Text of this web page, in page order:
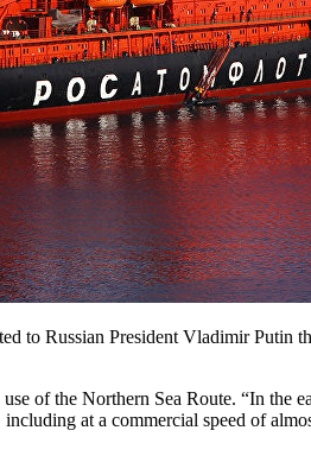
to Russian President Vladimir
of the Northern Sea Route. “In
at a commercial speed of